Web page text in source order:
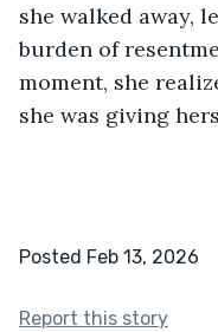
she walked away,
burden of
moment, she
she was giving
Posted Feb 13, 2026
Report this story